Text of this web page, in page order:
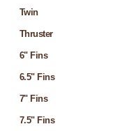
Twin
Thruster
6" Fins
6.5" Fins
7" Fins
7.5" Fins